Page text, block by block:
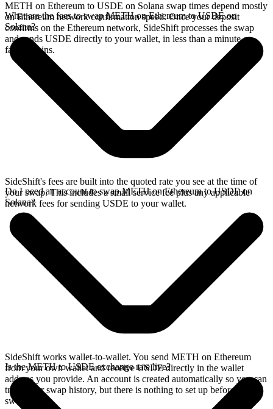
METH on Ethereum to USDE on Solana swap times depend mostly
on Ethereum network confirmation speed. Once your deposit
confirms on the Ethereum network, SideShift processes the swap
and sends USDE directly to your wallet, in less than a minute on
faster chains.
What are the fees to swap METH on Ethereum to USDE on
Solana?
SideShift's fees are built into the quoted rate you see at the time of
your swap. This includes a small service fee plus any applicable
network fees for sending USDE to your wallet.
Do I need an account to swap METH on Ethereum to USDE on
Solana?
SideShift works wallet-to-wallet. You send METH on Ethereum
from your own wallet and receive USDE directly in the wallet
address you provide. An account is created automatically so you can
track your swap history, but there is nothing to set up before you
swap.
Is the METH to USDE exchange rate live?